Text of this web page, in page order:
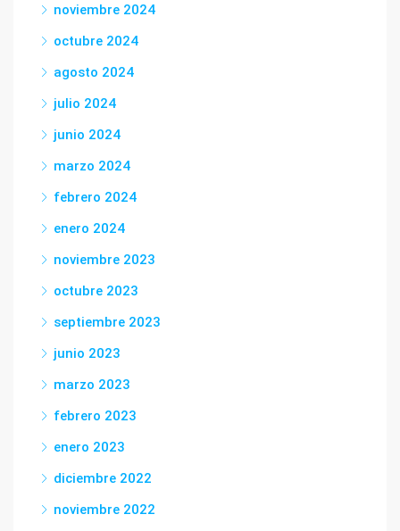
noviembre 2024
octubre 2024
agosto 2024
julio 2024
junio 2024
marzo 2024
febrero 2024
enero 2024
noviembre 2023
octubre 2023
septiembre 2023
junio 2023
marzo 2023
febrero 2023
enero 2023
diciembre 2022
noviembre 2022